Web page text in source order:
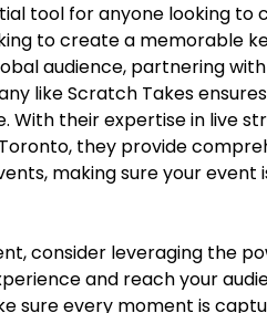
tool for anyone looking
to create a memorable
audience, partnering
like Scratch Takes
With their expertise in live
they provide
making sure your event
consider leveraging the
and reach your
sure every moment is